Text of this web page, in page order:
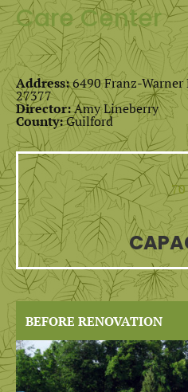
Care Center
Address:6490 Franz-Warner
27377
Director:Amy Lineberry
County:Guilford
70
BEFORE RENOVATION